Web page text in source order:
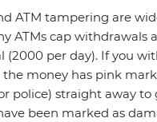
ATM tampering are
ATMs cap withdrawals
(2000 per day). If you
the money has pink
police) straight away to
been marked as